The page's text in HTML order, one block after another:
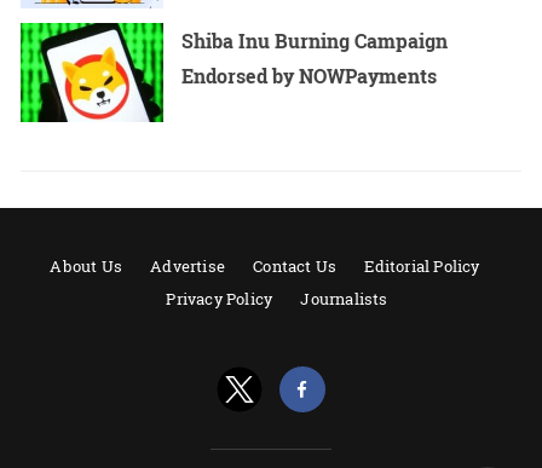
Shiba Inu Burning Campaign
Endorsed by NOWPayments
About Us Advertise Contact Us
Editorial Policy
Privacy Policy
Journalists